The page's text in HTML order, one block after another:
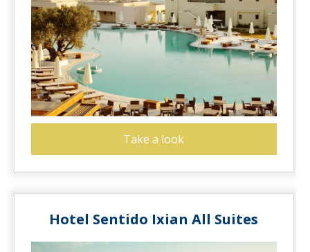
Take a look
Hotel Sentido Ixian All Suites